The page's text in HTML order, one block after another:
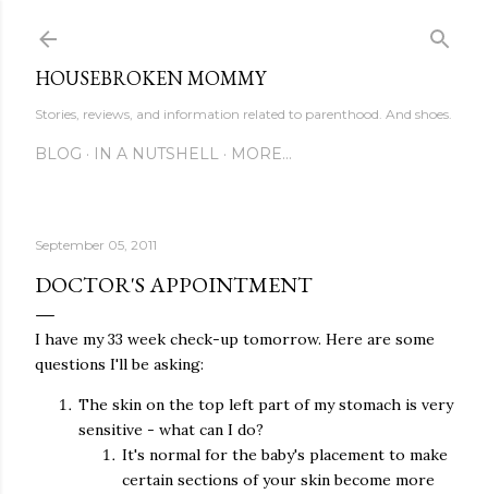
HOUSEBROKEN MOMMY
Stories, reviews, and information related to parenthood. And shoes.
BLOG IN A NUTSHELL MORE…
September 05, 2011
DOCTOR'S APPOINTMENT
I have my 33 week check-up tomorrow. Here are some
questions I'll be asking:
The skin on the top left part of my stomach is very
sensitive - what can I do?
It's normal for the baby's placement to make
certain sections of your skin become more